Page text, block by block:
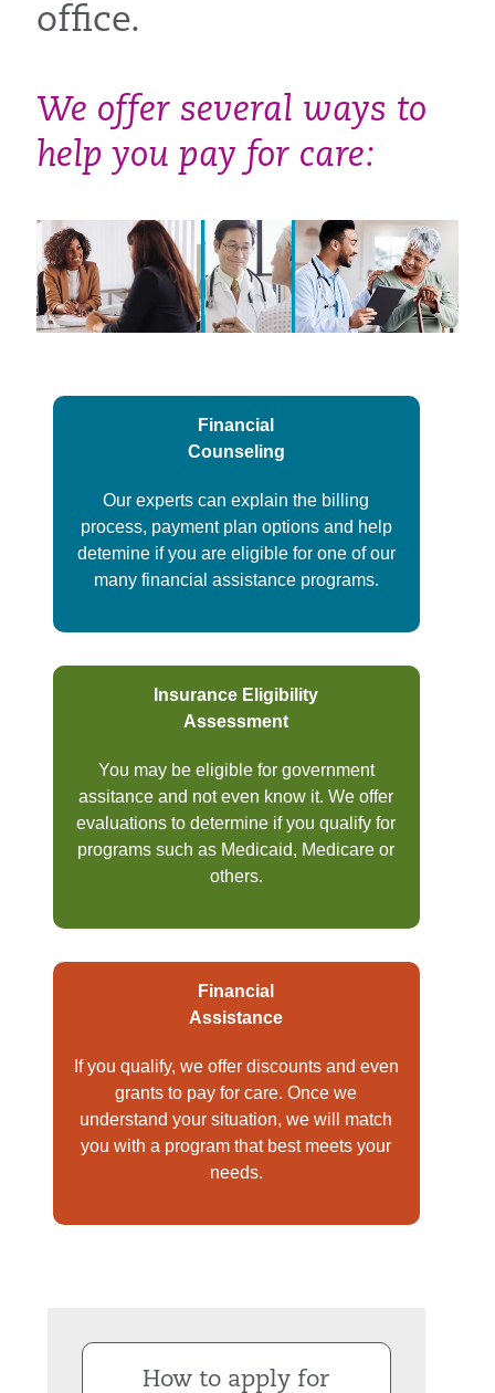
office.
We offer several ways to
help you pay for care:
Financial
Counseling
Our experts can explain the billing
process, payment plan options and help
detemine if you are eligible for one of our
many financial assistance programs.
Insurance Eligibility
Assessment
You may be eligible for government
assitance and not even know it. We offer
evaluations to determine if you qualify for
programs such as Medicaid, Medicare or
others.
Financial
Assistance
If you qualify, we offer discounts and even
grants to pay for care. Once we
understand your situation, we will match
you with a program that best meets your
needs.
How to apply for